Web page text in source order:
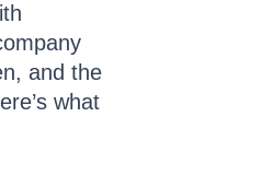
and the
what